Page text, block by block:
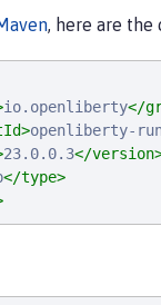
, here are the
io.openliberty</
openliberty-
23.0.0.3</
</type>